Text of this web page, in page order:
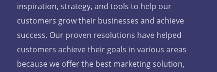
inspiration, strategy, and tools to help our
customers grow their businesses and achieve
success. Our proven resolutions have helped
customers achieve their goals in various areas
because we offer the best marketing solution,